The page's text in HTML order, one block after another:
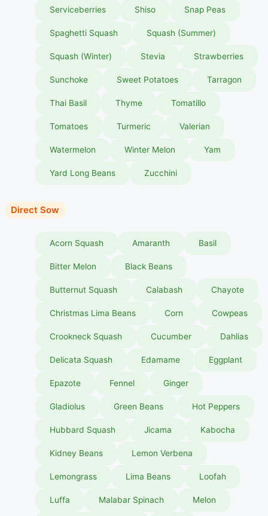
Serviceberries Shiso Snap Peas
Spaghetti Squash Squash (Summer)
Squash (Winter) Stevia Strawberries
Sunchoke Sweet Potatoes Tarragon
Thai Basil Thyme Tomatillo
Tomatoes Turmeric Valerian
Watermelon Winter Melon Yam
Yard Long Beans Zucchini
Direct Sow
Acorn Squash Amaranth Basil
Bitter Melon Black Beans
Butternut Squash Calabash Chayote
Christmas Lima Beans Corn Cowpeas
Crookneck Squash Cucumber Dahlias
Delicata Squash Edamame Eggplant
Epazote Fennel Ginger
Gladiolus Green Beans Hot Peppers
Hubbard Squash Jicama Kabocha
Kidney Beans Lemon Verbena
Lemongrass Lima Beans Loofah
Luffa Malabar Spinach Melon